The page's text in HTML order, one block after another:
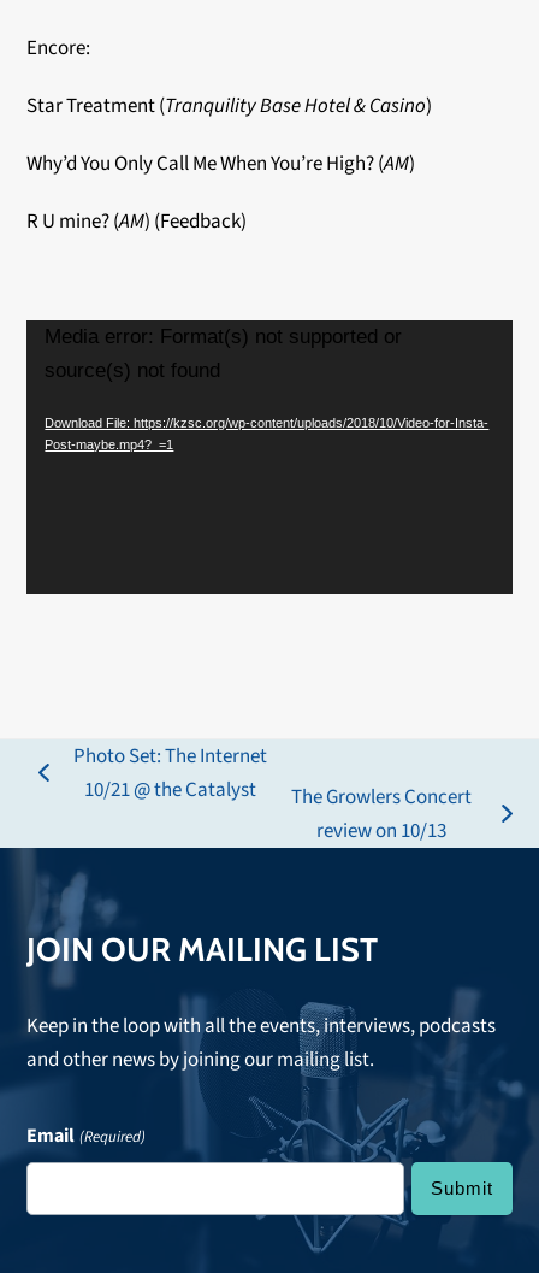
Encore:
Star Treatment (Tranquility Base Hotel & Casino)
Why’d You Only Call Me When You’re High? (AM)
R U mine? (AM) (Feedback)
Video
Player
Media error: Format(s) not supported or
source(s) not found
Download File: https://kzsc.org/wp-content/uploads/2018/10/Video-for-Insta-
Post-maybe.mp4?_=1
previous
Photo Set: The Internet
10/21 @ the Catalyst
The Growlers Concert
review on 10/13
JOIN OUR MAILING LIST
Keep in the loop with all the events, interviews, podcasts
and other news by joining our mailing list.
Email (Required)